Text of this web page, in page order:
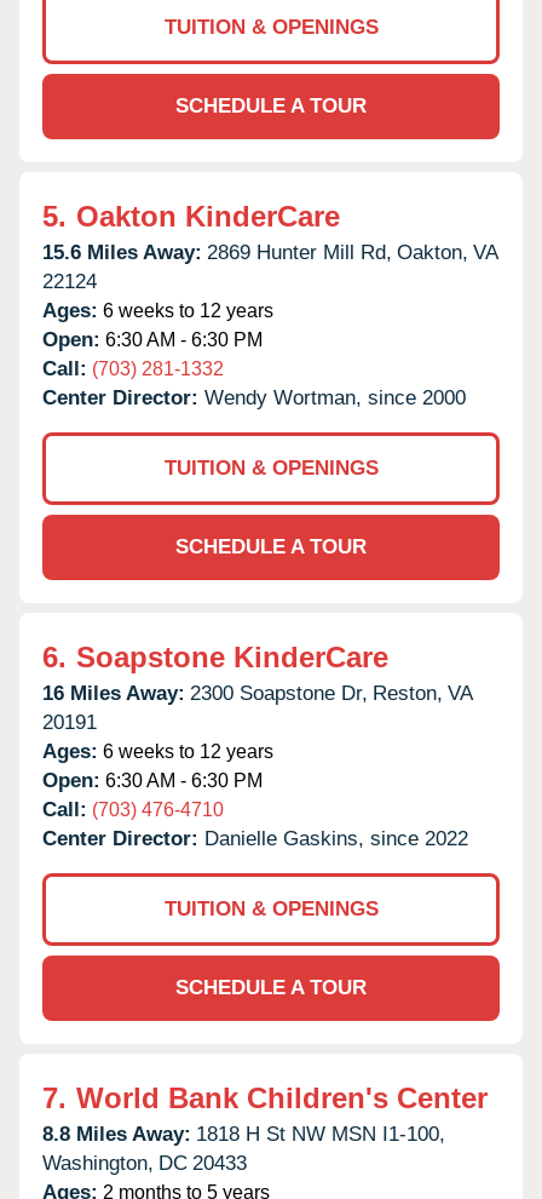
TUITION & OPENINGS
SCHEDULE A TOUR
5. Oakton KinderCare
15.6 Miles Away: 2869 Hunter Mill Rd, Oakton, VA
22124
Ages: 6 weeks to 12 years
Open: 6:30 AM - 6:30 PM
Call: (703) 281-1332
Center Director: Wendy Wortman, since 2000
TUITION & OPENINGS
SCHEDULE A TOUR
6. Soapstone KinderCare
16 Miles Away: 2300 Soapstone Dr, Reston, VA
20191
Ages: 6 weeks to 12 years
Open: 6:30 AM - 6:30 PM
Call: (703) 476-4710
Center Director: Danielle Gaskins, since 2022
TUITION & OPENINGS
SCHEDULE A TOUR
7. World Bank Children's Center
8.8 Miles Away: 1818 H St NW MSN I1-100,
Washington, DC 20433
Ages: 2 months to 5 years